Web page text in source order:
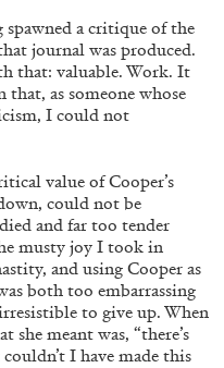
a critique of the
journal was produced.
that: valuable. Work. It
as someone whose
I could not
value of Cooper’s
could not be
and far too tender
musty joy I took in
and using Cooper as
both too embarrassing
to give up. When
she meant was, “there’s
I have made this